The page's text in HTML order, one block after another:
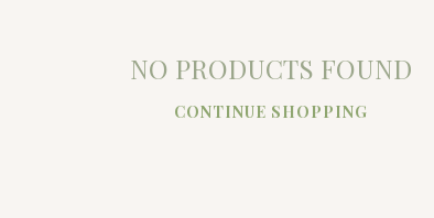
NO PRODUCTS FOUND
CONTINUE SHOPPING